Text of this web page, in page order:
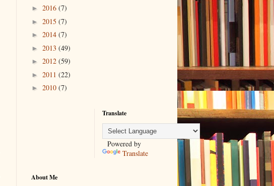
► 2016 (7)
► 2015 (7)
► 2014 (7)
► 2013 (49)
► 2012 (59)
► 2011 (22)
► 2010 (7)
Translate
Powered by
Translate
About Me